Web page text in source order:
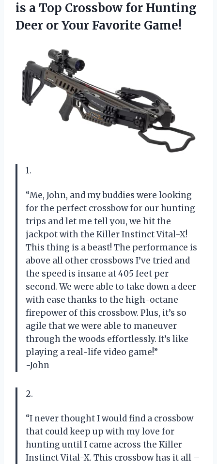
is a Top Crossbow for Hunting
Deer or Your Favorite Game!
1.
“Me, John, and my buddies were looking
for the perfect crossbow for our hunting
trips and let me tell you, we hit the
jackpot with the Killer Instinct Vital-X!
This thing is a beast! The performance is
above all other crossbows I’ve tried and
the speed is insane at 405 feet per
second. We were able to take down a deer
with ease thanks to the high-octane
firepower of this crossbow. Plus, it’s so
agile that we were able to maneuver
through the woods effortlessly. It’s like
playing a real-life video game!”
-John
2.
“I never thought I would find a crossbow
that could keep up with my love for
hunting until I came across the Killer
Instinct Vital-X. This crossbow has it all –